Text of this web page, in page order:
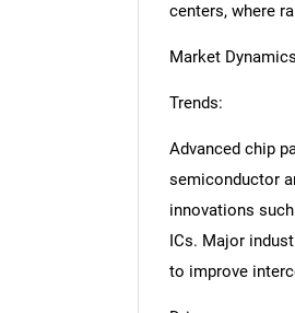
centers, where
Market Dynamics
Trends:
Advanced chip
semiconductor
innovations
ICs. Major
to improve